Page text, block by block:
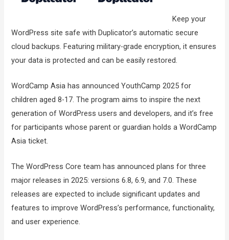
Keep your
WordPress site safe with Duplicator’s automatic secure
cloud backups. Featuring military-grade encryption, it ensures
your data is protected and can be easily restored.
WordCamp Asia has announced YouthCamp 2025 for
children aged 8-17. The program aims to inspire the next
generation of WordPress users and developers, and it’s free
for participants whose parent or guardian holds a WordCamp
Asia ticket.
The WordPress Core team has announced plans for three
major releases in 2025: versions 6.8, 6.9, and 7.0. These
releases are expected to include significant updates and
features to improve WordPress’s performance, functionality,
and user experience.